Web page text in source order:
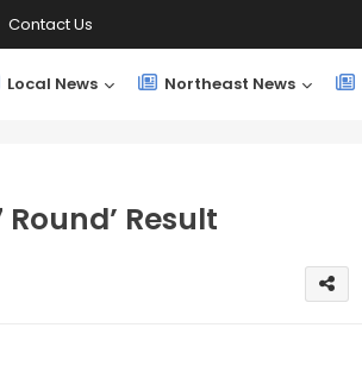
Contact Us
Local News Northeast News
Result